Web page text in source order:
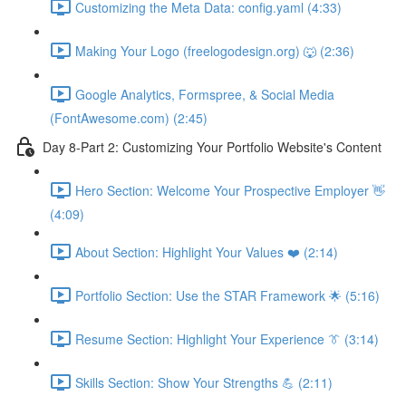
Customizing the Meta Data: config.yaml (4:33)
Making Your Logo (freelogodesign.org) 🐺 (2:36)
Google Analytics, Formspree, & Social Media
(FontAwesome.com) (2:45)
Day 8-Part 2: Customizing Your Portfolio Website's Content
Hero Section: Welcome Your Prospective Employer 👋
(4:09)
About Section: Highlight Your Values ❤️ (2:14)
Portfolio Section: Use the STAR Framework 🌟 (5:16)
Resume Section: Highlight Your Experience 👔 (3:14)
Skills Section: Show Your Strengths 💪 (2:11)